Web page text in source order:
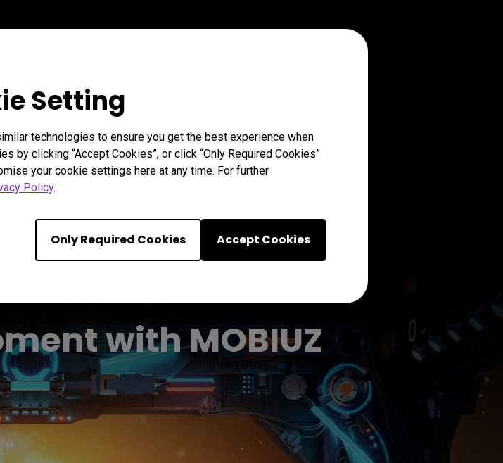
Setting
technologies to ensure you get the best experience when
by clicking “Accept Cookies”, or click “Only Required Cookies”
your cookie settings here at any time. For further
Policy.
Only Required Cookies Accept Cookies
with MOBIUZ